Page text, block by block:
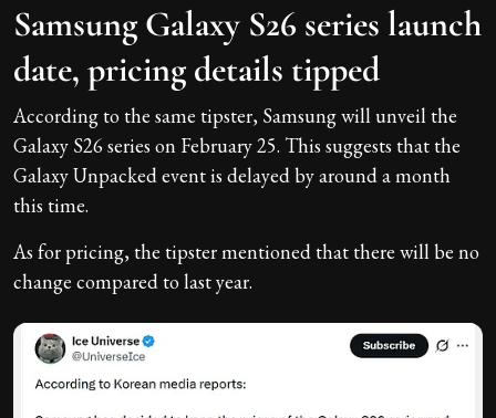
Samsung Galaxy S26 series launch
date, pricing details tipped
According to the same tipster, Samsung will unveil the
Galaxy S26 series on February 25. This suggests that the
Galaxy Unpacked event is delayed by around a month
this time.
As for pricing, the tipster mentioned that there will be no
change compared to last year.